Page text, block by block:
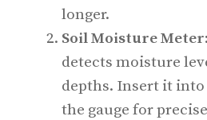
longer.
Soil Moisture Meter
detects moisture
depths. Insert it
the gauge for